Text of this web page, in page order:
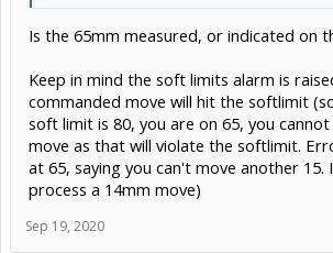
Is the 65mm measured, or indicated on
Keep in mind the soft limits alarm is
commanded move will hit the softlimit
soft limit is 80, you are on 65, you
move as that will violate the softlimit.
at 65, saying you can't move another 15.
process a 14mm move)
Sep 19, 2020